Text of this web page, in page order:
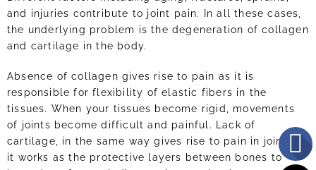
and injuries contribute to joint pain. In all these cases,
the underlying problem is the degeneration of collagen
and cartilage in the body.
Absence of collagen gives rise to pain as it is
responsible for flexibility of elastic fibers in the
tissues. When your tissues become rigid, movements
of joints become difficult and painful. Lack of
cartilage, in the same way gives rise to pain in joints as
it works as the protective layers between bones to